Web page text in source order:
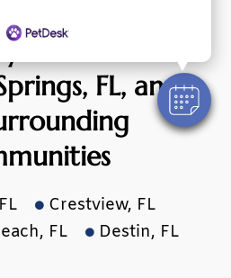
Serve Pets of
FL, and
 Crestview, FL
FL  Destin, FL